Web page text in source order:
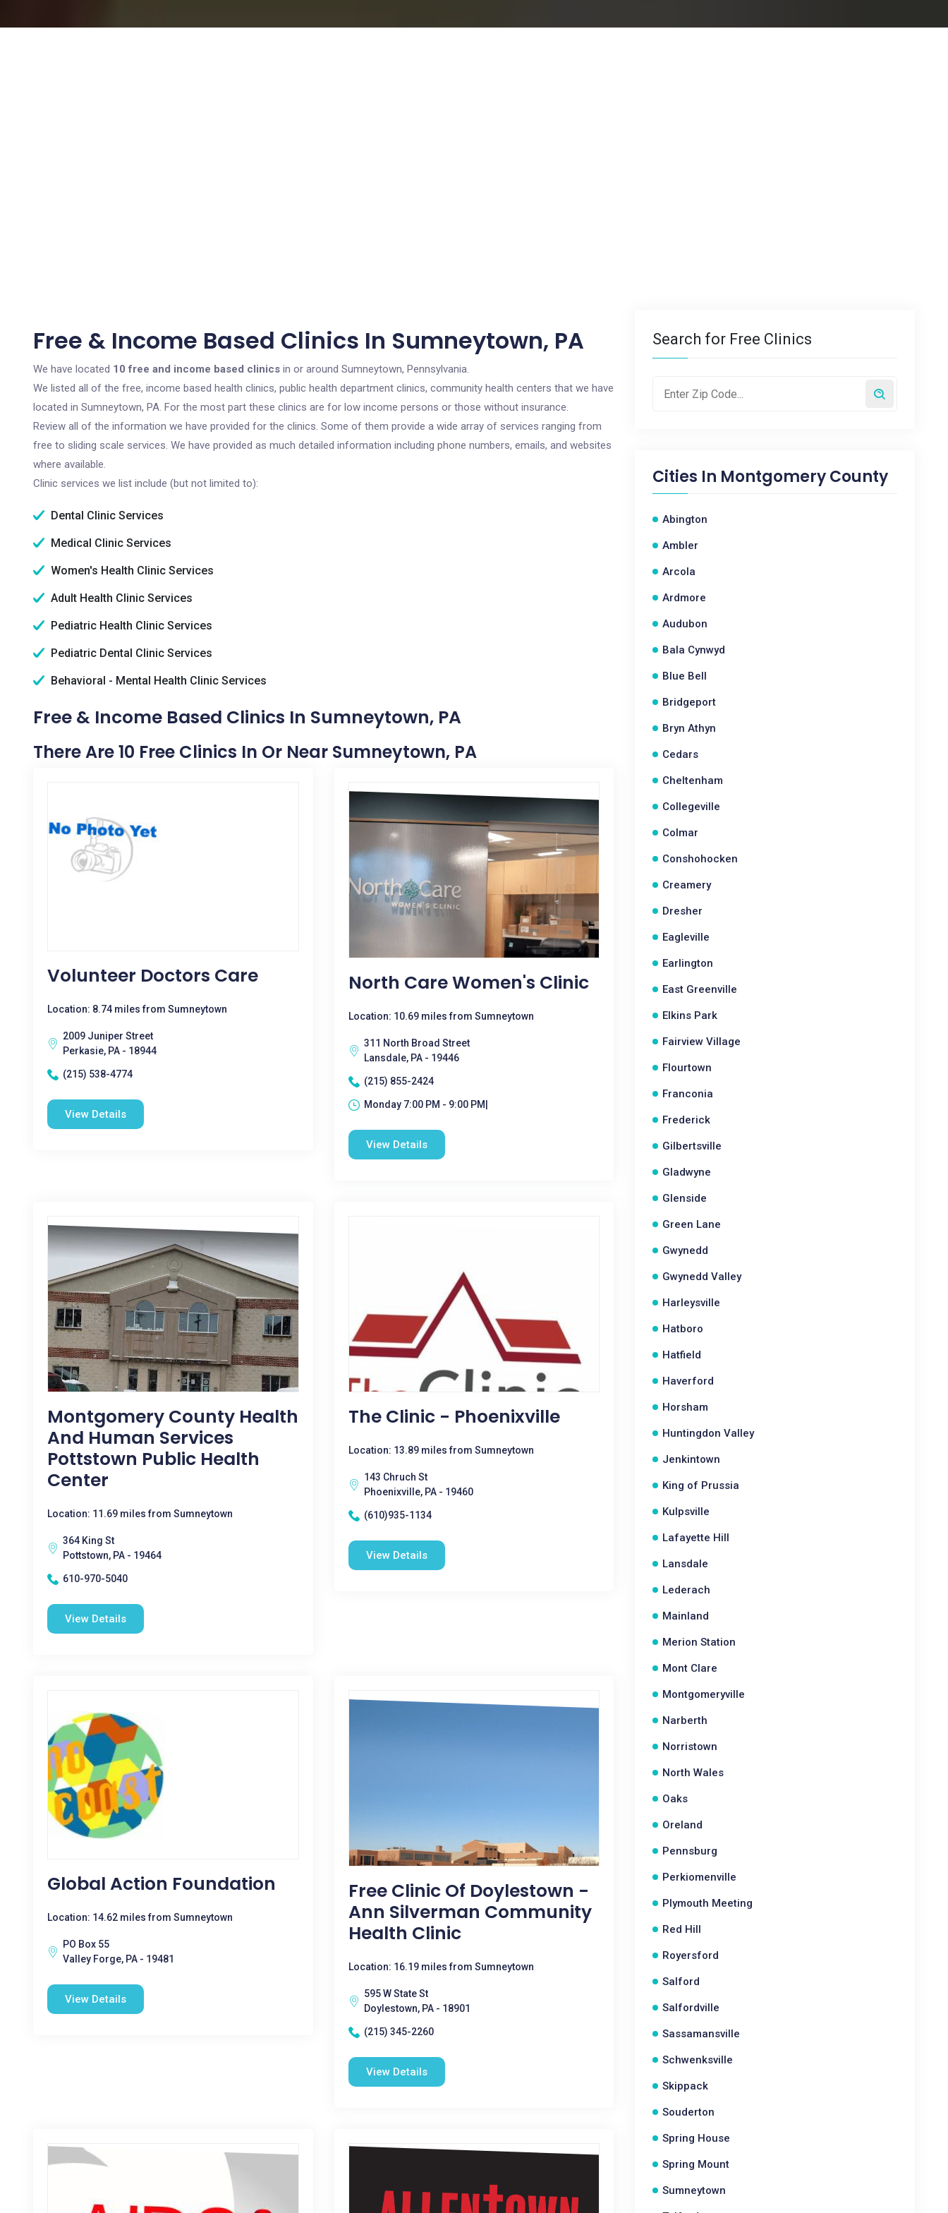
Free & Income Based Clinics In Sumneytown, PA
We have located 10 free and income based clinics in or around Sumneytown, Pennsylvania.
We listed all of the free, income based health clinics, public health department clinics, community health centers that we have
located in Sumneytown, PA. For the most part these clinics are for low income persons or those without insurance.
Review all of the information we have provided for the clinics. Some of them provide a wide array of services ranging from
free to sliding scale services. We have provided as much detailed information including phone numbers, emails, and websites
where available.
Clinic services we list include (but not limited to):
Dental Clinic Services
Medical Clinic Services
Women's Health Clinic Services
Adult Health Clinic Services
Pediatric Health Clinic Services
Pediatric Dental Clinic Services
Behavioral - Mental Health Clinic Services
Free & Income Based Clinics In Sumneytown, PA
There Are 10 Free Clinics In Or Near Sumneytown, PA
Volunteer Doctors Care
Location: 8.74 miles from Sumneytown
2009 Juniper Street
Perkasie, PA - 18944
(215) 538-4774
View Details
North Care Women's Clinic
Location: 10.69 miles from Sumneytown
311 North Broad Street
Lansdale, PA - 19446
(215) 855-2424
Monday 7:00 PM - 9:00 PM|
View Details
Montgomery County Health
And Human Services
Pottstown Public Health
Center
Location: 11.69 miles from Sumneytown
364 King St
Pottstown, PA - 19464
610-970-5040
View Details
The Clinic - Phoenixville
Location: 13.89 miles from Sumneytown
143 Chruch St
Phoenixville, PA - 19460
(610)935-1134
View Details
Global Action Foundation
Location: 14.62 miles from Sumneytown
PO Box 55
Valley Forge, PA - 19481
View Details
Free Clinic Of Doylestown -
Ann Silverman Community
Health Clinic
Location: 16.19 miles from Sumneytown
595 W State St
Doylestown, PA - 18901
(215) 345-2260
View Details
Search for Free Clinics
Cities In Montgomery County
Abington
Ambler
Arcola
Ardmore
Audubon
Bala Cynwyd
Blue Bell
Bridgeport
Bryn Athyn
Cedars
Cheltenham
Collegeville
Colmar
Conshohocken
Creamery
Dresher
Eagleville
Earlington
East Greenville
Elkins Park
Fairview Village
Flourtown
Franconia
Frederick
Gilbertsville
Gladwyne
Glenside
Green Lane
Gwynedd
Gwynedd Valley
Harleysville
Hatboro
Hatfield
Haverford
Horsham
Huntingdon Valley
Jenkintown
King of Prussia
Kulpsville
Lafayette Hill
Lansdale
Lederach
Mainland
Merion Station
Mont Clare
Montgomeryville
Narberth
Norristown
North Wales
Oaks
Oreland
Pennsburg
Perkiomenville
Plymouth Meeting
Red Hill
Royersford
Salford
Salfordville
Sassamansville
Schwenksville
Skippack
Souderton
Spring House
Spring Mount
Sumneytown